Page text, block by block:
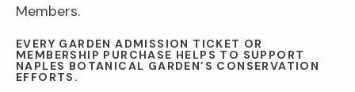
Members.
EVERY GARDEN ADMISSION TICKET OR
MEMBERSHIP PURCHASE HELPS TO SUPPORT
NAPLES BOTANICAL GARDEN’S CONSERVATION
EFFORTS.